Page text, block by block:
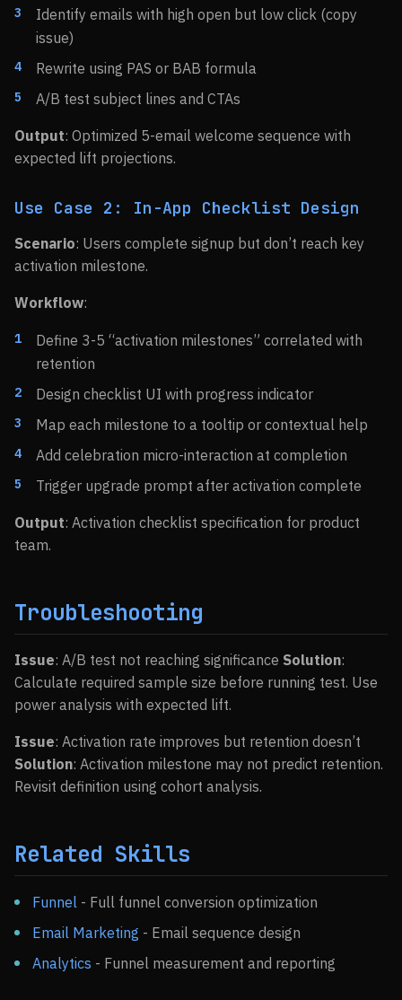
Identify emails with high open but low click (copy
issue)
Rewrite using PAS or BAB formula
A/B test subject lines and CTAs
Output: Optimized 5-email welcome sequence with
expected lift projections.
Use Case 2: In-App Checklist Design
Scenario: Users complete signup but don’t reach key
activation milestone.
Workflow:
Define 3-5 “activation milestones” correlated with
retention
Design checklist UI with progress indicator
Map each milestone to a tooltip or contextual help
Add celebration micro-interaction at completion
Trigger upgrade prompt after activation complete
Output: Activation checklist specification for product
team.
Troubleshooting
Issue: A/B test not reaching significance Solution:
Calculate required sample size before running test. Use
power analysis with expected lift.
Issue: Activation rate improves but retention doesn’t
Solution: Activation milestone may not predict retention.
Revisit definition using cohort analysis.
Related Skills
Funnel - Full funnel conversion optimization
Email Marketing - Email sequence design
Analytics - Funnel measurement and reporting